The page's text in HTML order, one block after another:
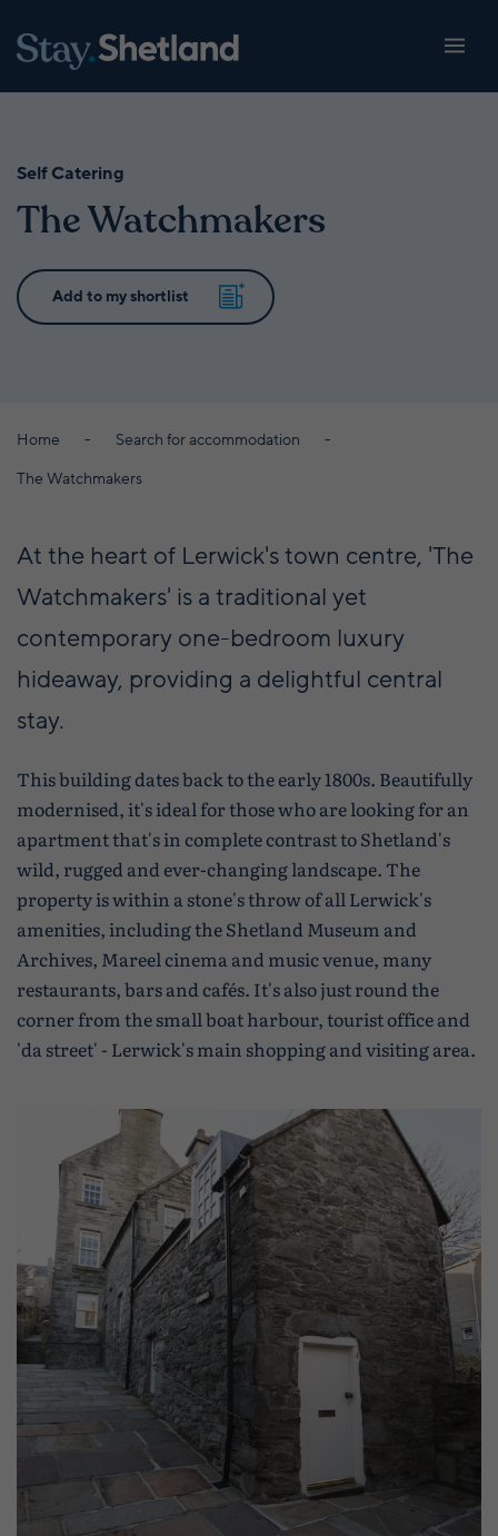
Self Catering
The Watchmakers
Home
Search for accommodation
The Watchmakers
At the heart of Lerwick's town centre, 'The
Watchmakers' is a traditional yet
contemporary one-bedroom luxury
hideaway, providing a delightful central
stay.
This building dates back to the early 1800s. Beautifully
modernised, it's ideal for those who are looking for an
apartment that's in complete contrast to Shetland's
wild, rugged and ever-changing landscape. The
property is within a stone's throw of all Lerwick's
amenities, including the Shetland Museum and
Archives, Mareel cinema and music venue, many
restaurants, bars and cafés. It's also just round the
corner from the small boat harbour, tourist office and
'da street' - Lerwick's main shopping and visiting area.